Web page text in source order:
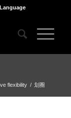
flexibility / 划圈